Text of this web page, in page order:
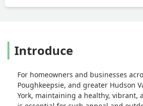
Introduce
For homeowners and businesses
Poughkeepsie, and greater Hudson
York, maintaining a healthy, vibrant,